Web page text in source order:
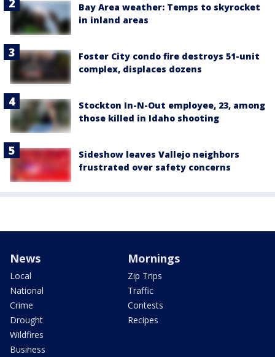
Bay Area weather: Temps to skyrocket
in inland areas
Foster City condo fire destroys 51-unit
complex, displaces dozens
Stockton In-N-Out employee, 23, among
those killed in Idaho shooting
Sideshow leaves Vallejo neighbors
frustrated over safety concerns
News
Local
National
Crime
Drought
Wildfires
Business
Mornings
Zip Trips
Traffic
Contests
Recipes